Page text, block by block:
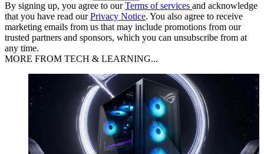
By signing up, you agree to ourTerms of services and acknowledge
that you have read ourPrivacy Notice. You also agree to receive
marketing emails from us that may include promotions from our
trusted partners and sponsors, which you can unsubscribe from at
any time.
MORE FROM TECH & LEARNING...